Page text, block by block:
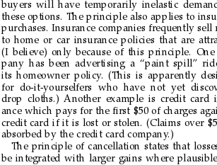
buyers will have temporarily inelastic
these options. The principle also applies to
purchases. Insurance companies frequently sell
to home or car insurance policies that are
(I believe) only because of this principle.
One
pany has been advertising a “paint spill”
its homeowner policy. (This is apparently
for
do-it-yourselfers who have not yet
drop
cloths.) Another example is credit card
ance which pays for the ﬁrst $50 of charges
credit card if it is lost or stolen. (Claims over
absorbed by the credit card company.)
The principle of cancellation states that
be integrated with larger gains where